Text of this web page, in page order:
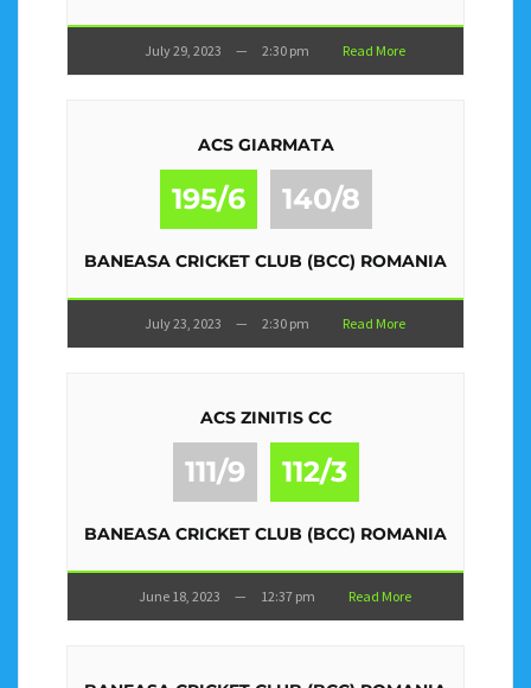
July 29, 2023 — 2:30 pm Read More
ACS GIARMATA
195/6 140/8
BANEASA CRICKET CLUB (BCC) ROMANIA
July 23, 2023 — 2:30 pm Read More
ACS ZINITIS CC
111/9 112/3
BANEASA CRICKET CLUB (BCC) ROMANIA
June 18, 2023 — 12:37 pm Read More